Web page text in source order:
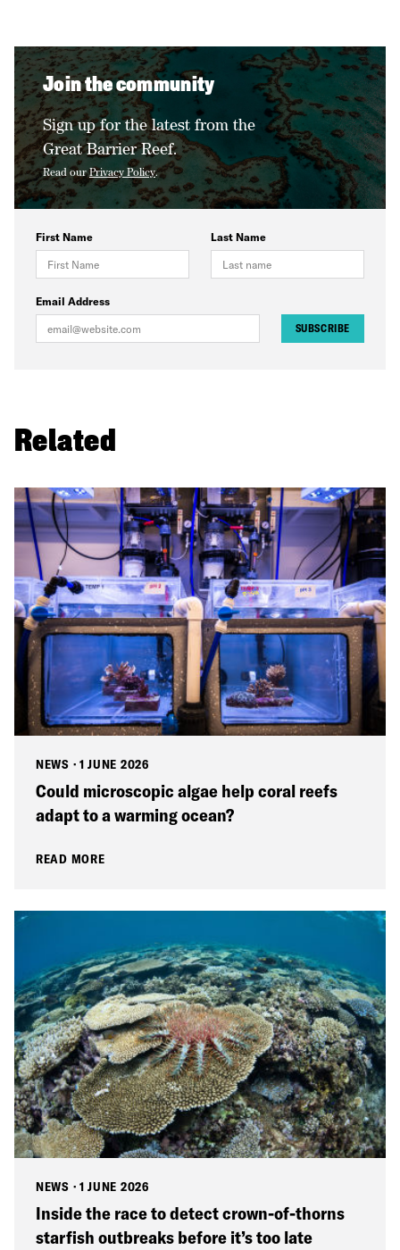
Join the community
Sign up for the latest from the
Great Barrier Reef.
Read ourPrivacy Policy.
First Name Last Name
Email Address
SUBSCRIBE
Related
NEWS · 1 JUNE 2026
Could microscopic algae help coral reefs
adapt to a warming ocean?
READ MORE
NEWS · 1 JUNE 2026
Inside the race to detect crown-of-thorns
starfish outbreaks before it’s too late